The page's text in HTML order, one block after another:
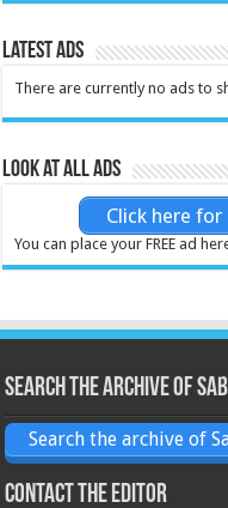
Latest Ads
There are currently no ads to
Look at all ads
Click here
You can place your FREE ad
Search the archive of
Search the archive of
Contact the Editor